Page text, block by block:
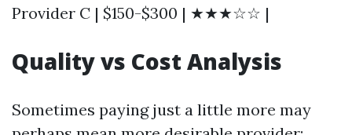
Provider C | $150-$300 | ★★★☆☆ |
Quality vs Cost Analysis
Sometimes paying just a little more may